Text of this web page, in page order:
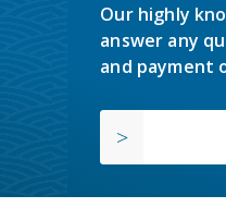
Our highly
answer any
and payment